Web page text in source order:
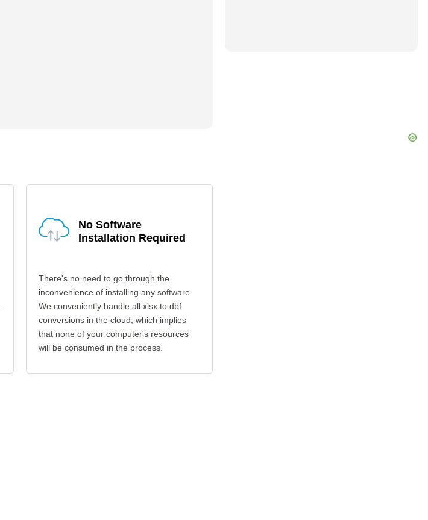
No Software
Installation Required
There's no need to go through the
inconvenience of installing any software.
We conveniently handle all xlsx to dbf
conversions in the cloud, which implies
that none of your computer's resources
will be consumed in the process.